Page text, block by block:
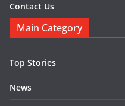
Contact Us
Main Category
Top Stories
News